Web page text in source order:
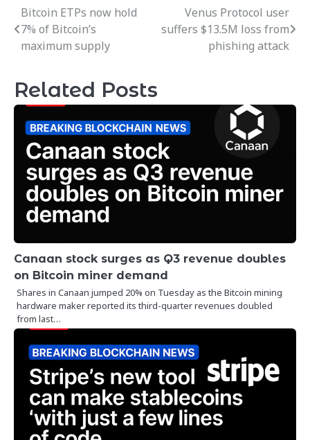
Post
navigation
Bitcoin ETPs now hold
7% of Bitcoin’s
maximum supply
Venus Protocol user
suffers $13.5M loss from
phishing attack
Related Posts
Canaan stock surges as Q3 revenue doubles
on Bitcoin miner demand
Shares in Canaan jumped 20% on Tuesday as the Bitcoin mining
hardware maker reported its third-quarter revenues doubled
from last…